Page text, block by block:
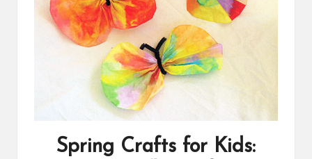
Spring Crafts for Kids: